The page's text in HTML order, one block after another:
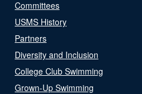
Committees
USMS History
Partners
Diversity and Inclusion
College Club Swimming
Grown-Up Swimming